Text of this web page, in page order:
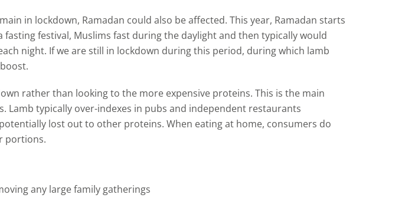
in lockdown, Ramadan could also be affected. This year, Ramadan starts
festival, Muslims fast during the daylight and then typically would
night. If we are still in lockdown during this period, during which lamb
rather than looking to the more expensive proteins. This is the main
typically over-indexes in pubs and independent restaurants
lost out to other proteins. When eating at home, consumers do
portions.
any large family gatherings